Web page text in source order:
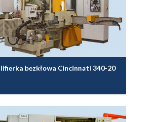
bezkłowa Cincinnati 340-20